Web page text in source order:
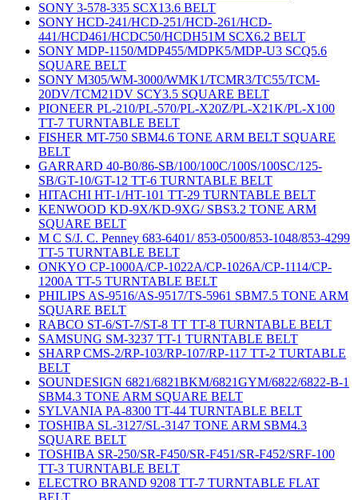
SONY 3-578-335 SCX13.6 BELT
SONY HCD-241/HCD-251/HCD-261/HCD-
441/HCD461/HCDC50/HCDH51M SCX6.2 BELT
SONY MDP-1150/MDP455/MDPK5/MDP-U3 SCQ5.6
SQUARE BELT
SONY M305/WM-3000/WMK1/TCMR3/TC55/TCM-
20DV/TCM21DV SCY3.5 SQUARE BELT
PIONEER PL-210/PL-570/PL-X20Z/PL-X21K/PL-X100
TT-7 TURNTABLE BELT
FISHER MT-750 SBM4.6 TONE ARM BELT SQUARE
BELT
GARRARD 40-B0/86-SB/100/100C/100S/100SC/125-
SB/GT-10/GT-12 TT-6 TURNTABLE BELT
HITACHI HT-1/HT-101 TT-29 TURNTABLE BELT
KENWOOD KD-9X/KD-9XG/ SBS3.2 TONE ARM
SQUARE BELT
M C S/J. C. Penney 683-6401/ 853-0500/853-1048/853-4299
TT-5 TURNTABLE BELT
ONKYO CP-1000A/CP-1022A/CP-1026A/CP-1114/CP-
1200A TT-5 TURNTABLE BELT
PHILIPS AS-9516/AS-9517/TS-5961 SBM7.5 TONE ARM
SQUARE BELT
RABCO ST-6/ST-7/ST-8 TT TT-8 TURNTABLE BELT
SAMSUNG SM-3237 TT-1 TURNTABLE BELT
SHARP CMS-2/RP-103/RP-107/RP-117 TT-2 TURTABLE
BELT
SOUNDESIGN 6821/6821BKM/6821GYM/6822/6822-B-1
SBM4.3 TONE ARM SQUARE BELT
SYLVANIA PA-8300 TT-44 TURNTABLE BELT
TOSHIBA SL-3127/SL-3147 TONE ARM SBM4.3
SQUARE BELT
TOSHIBA SR-250/SR-F450/SR-F451/SR-F452/SRF-100
TT-3 TURNTABLE BELT
ELECTRO BRAND 9208 TT-7 TURNTABLE FLAT
BELT